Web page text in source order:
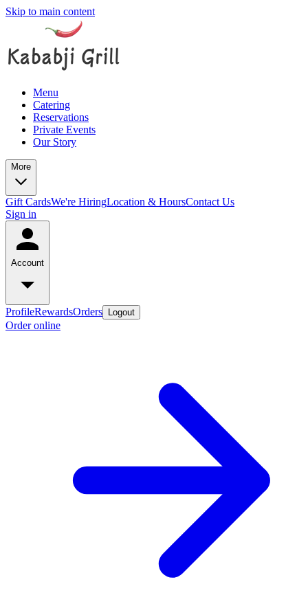
Skip to main content
Menu
Catering
Reservations
Private Events
Our Story
More
Gift CardsWe're HiringLocation & HoursContact Us
Sign in
Account
ProfileRewardsOrders Logout
Order online